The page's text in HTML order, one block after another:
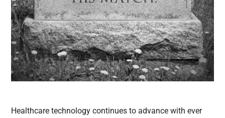
Healthcare technology continues to advance with ever